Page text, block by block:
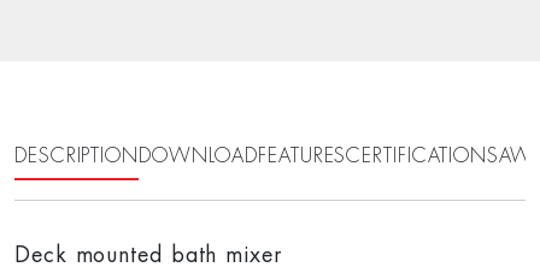
DESCRIPTION DOWNLOADFEATURESCERTIFICATIONS
Deck mounted bath mixer